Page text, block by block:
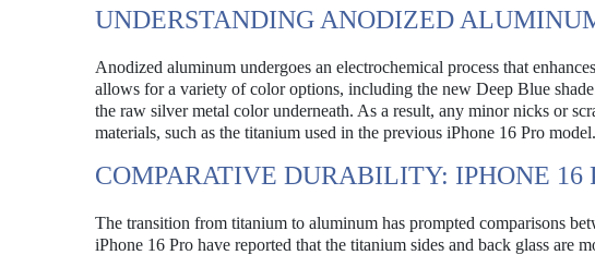
UNDERSTANDING ANODIZED
Anodized aluminum undergoes an electrochemical process that
allows for a variety of color options, including the new Deep Blue
the raw silver metal color underneath. As a result, any minor nicks or
materials, such as the titanium used in the previous iPhone 16 Pro model.
COMPARATIVE DURABILITY: IPHONE 16
The transition from titanium to aluminum has prompted comparisons
iPhone 16 Pro have reported that the titanium sides and back glass are